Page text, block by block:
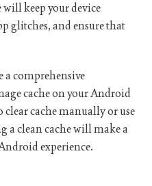
keep your device
glitches, and ensure that
a comprehensive
cache on your Android
clear cache manually or use
a clean cache will make a
experience.